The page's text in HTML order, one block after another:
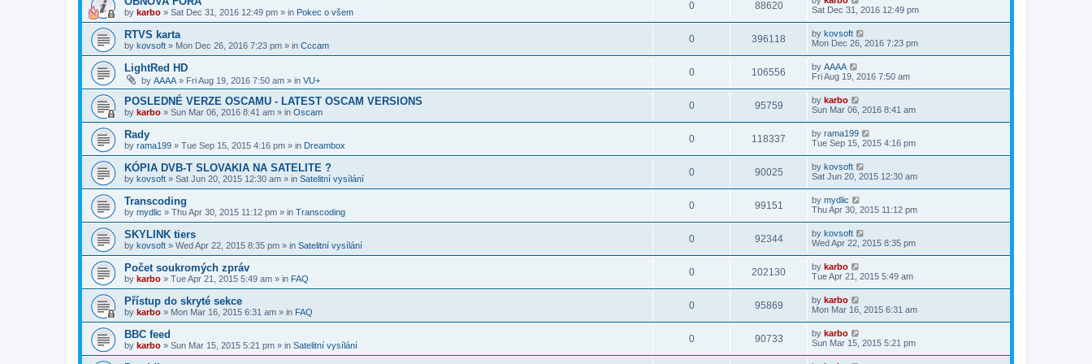
by karbo » Sat Dec 31, 2016 12:49 pm » in Pokec o všem
0 88620
Sat Dec 31, 2016 12:49 pm
RTVS karta
by kovsoft » Mon Dec 26, 2016 7:23 pm » in Cccam
0 396118 by kovsoft
Mon Dec 26, 2016 7:23 pm
LightRed HD
by AAAA » Fri Aug 19, 2016 7:50 am » in VU+
0 106556 by AAAA
Fri Aug 19, 2016 7:50 am
POSLEDNÉ VERZE OSCAMU - LATEST OSCAM VERSIONS
by karbo » Sun Mar 06, 2016 8:41 am » in Oscam
0 95759 by karbo
Sun Mar 06, 2016 8:41 am
Rady
by rama199 » Tue Sep 15, 2015 4:16 pm » in Dreambox
0 118337 by rama199
Tue Sep 15, 2015 4:16 pm
KÓPIA DVB-T SLOVAKIA NA SATELITE ?
by kovsoft » Sat Jun 20, 2015 12:30 am » in Satelitní vysílání
0 90025 by kovsoft
Sat Jun 20, 2015 12:30 am
Transcoding
by mydlic » Thu Apr 30, 2015 11:12 pm » in Transcoding
0 99151 by mydlic
Thu Apr 30, 2015 11:12 pm
SKYLINK tiers
by kovsoft » Wed Apr 22, 2015 8:35 pm » in Satelitní vysílání
0 92344 by kovsoft
Wed Apr 22, 2015 8:35 pm
Počet soukromých zpráv
by karbo » Tue Apr 21, 2015 5:49 am » in FAQ
0 202130 by karbo
Tue Apr 21, 2015 5:49 am
Přístup do skryté sekce
by karbo » Mon Mar 16, 2015 6:31 am » in FAQ
0 95869 by karbo
Mon Mar 16, 2015 6:31 am
BBC feed
by karbo » Sun Mar 15, 2015 5:21 pm » in Satelitní vysílání
0 90733 by karbo
Sun Mar 15, 2015 5:21 pm